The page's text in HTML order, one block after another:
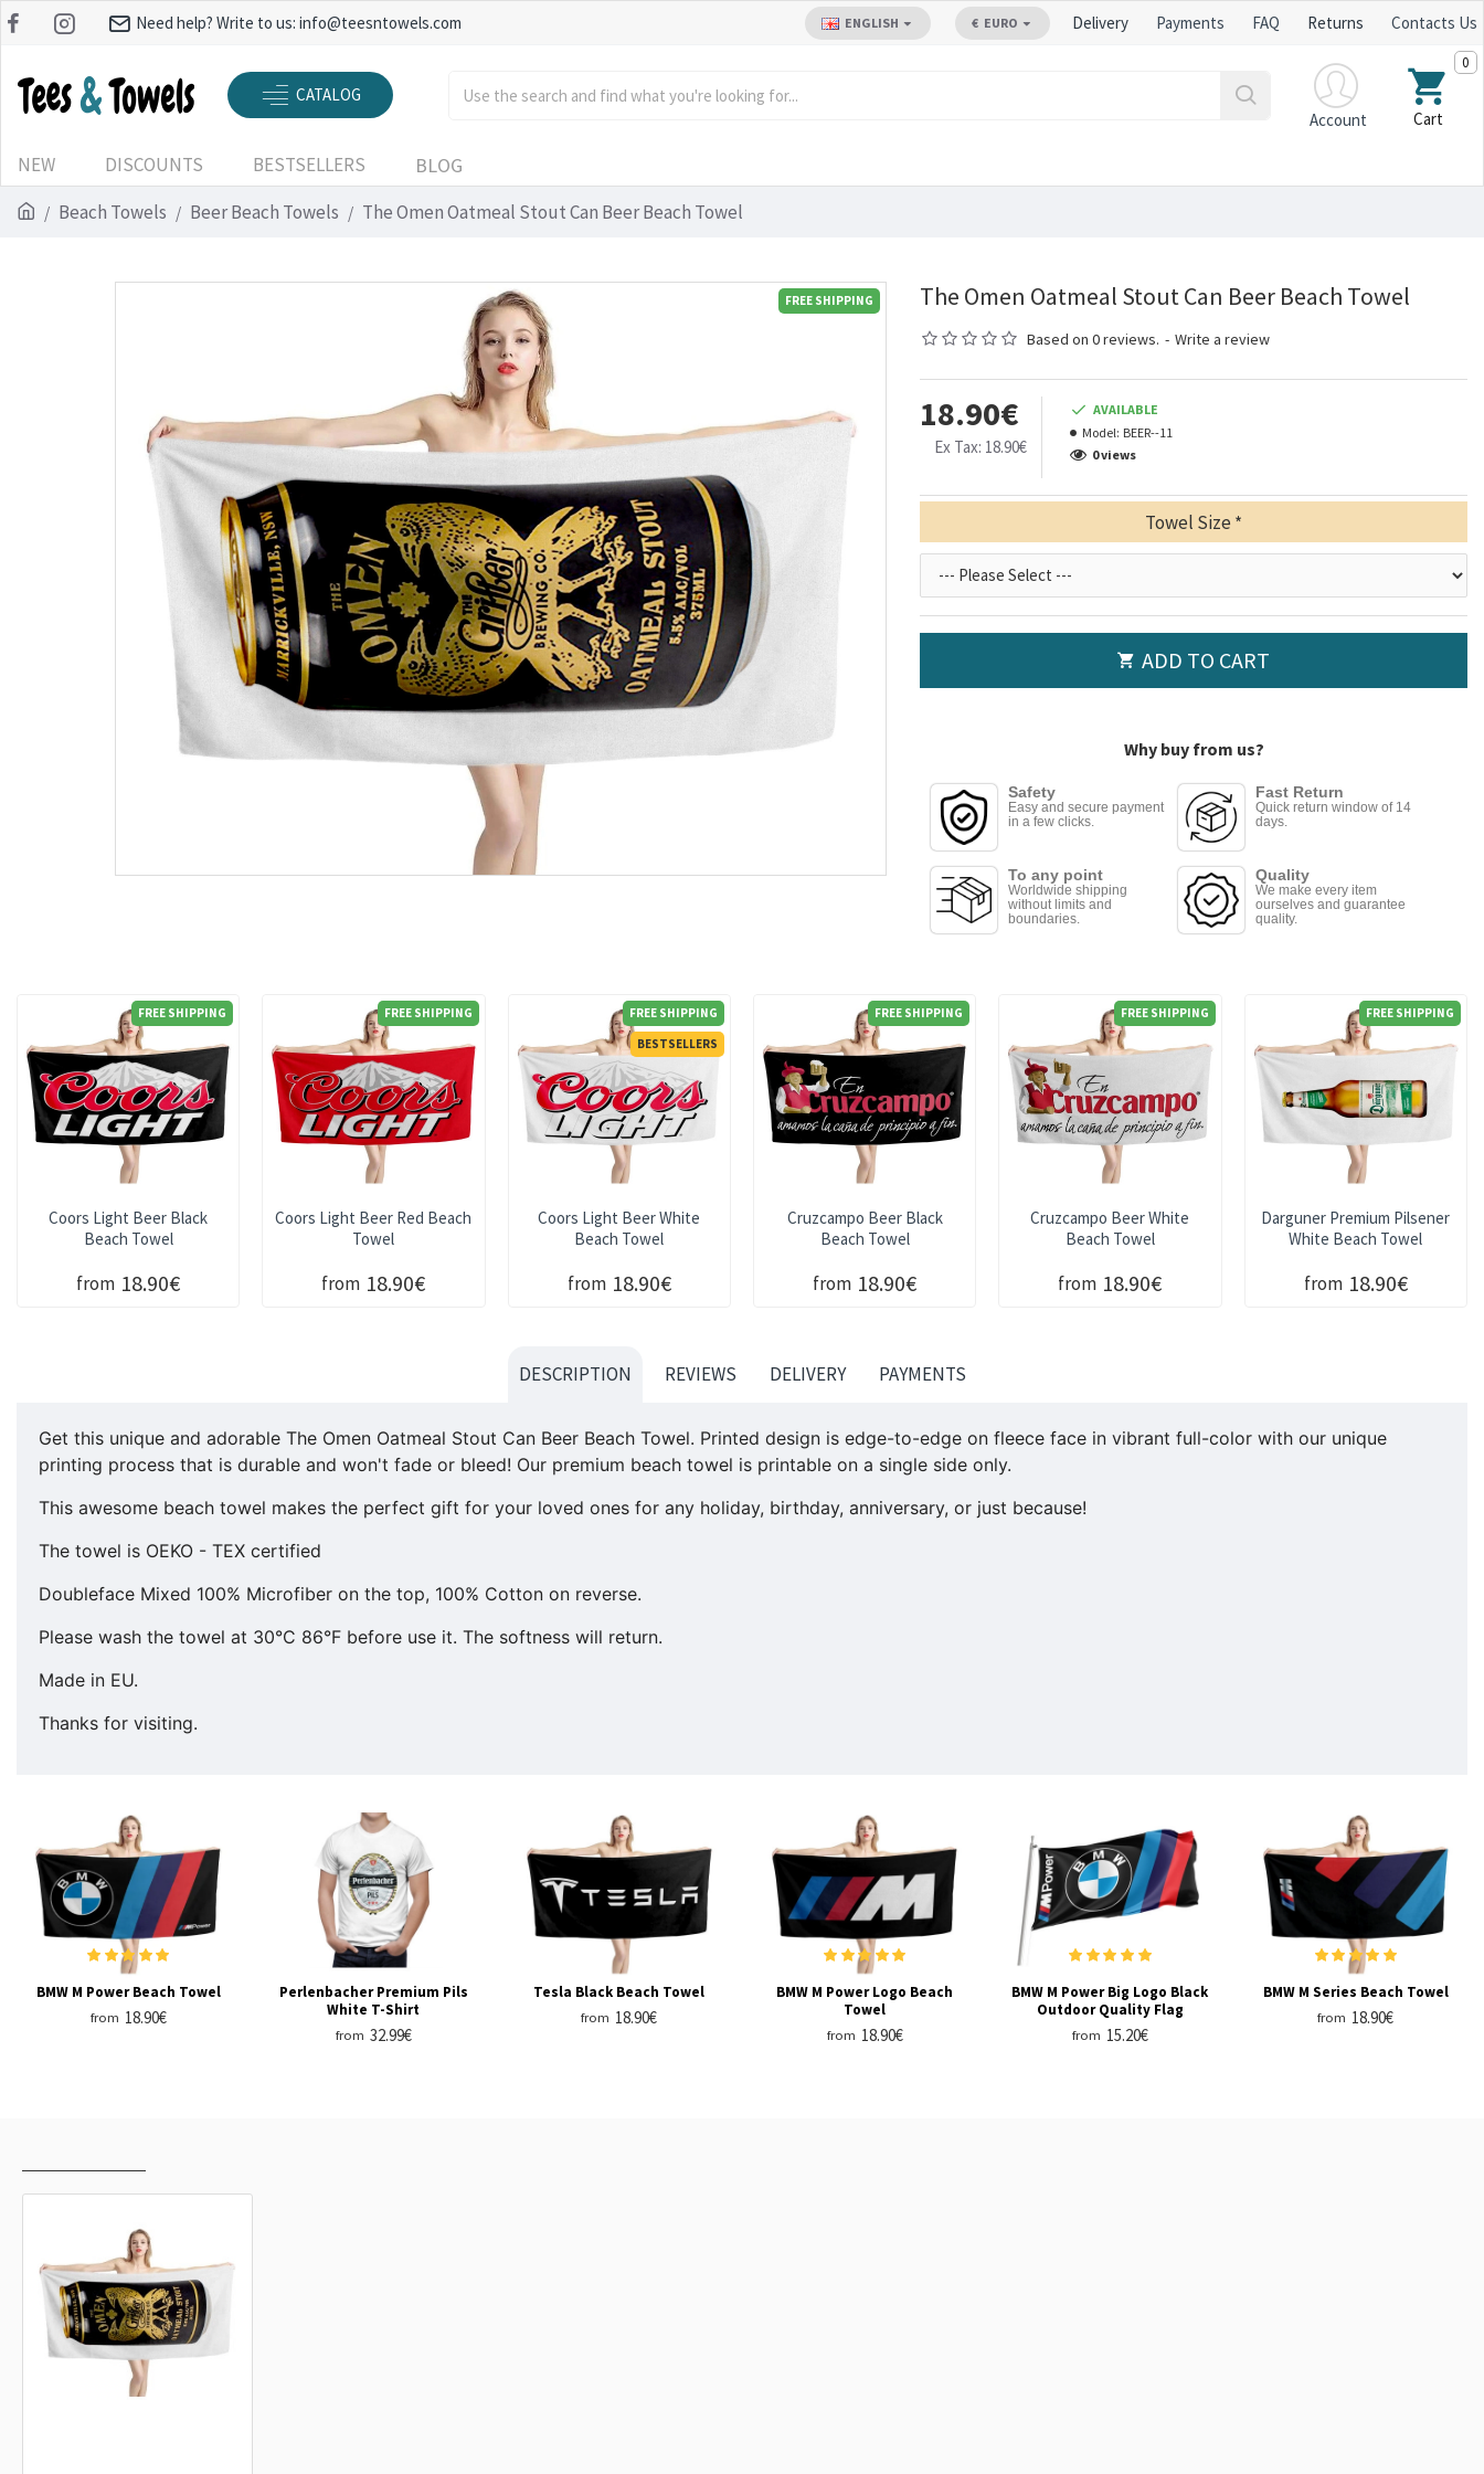
Need help? Write to us: info@teesntowels.com ENGLISH € EURO Delivery Payments FAQ Returns Contacts Us
CATALOG
Account
Cart
0
NEW DISCOUNTS BESTSELLERS BLOG
Beach Towels Beer Beach Towels The Omen Oatmeal Stout Can Beer Beach Towel
FREE SHIPPING The Omen Oatmeal Stout Can Beer Beach Towel
Based on 0 reviews. - Write a review
18.90€
Ex Tax: 18.90€
AVAILABLE
Model: BEER--11
0 views
Towel Size
ADD TO CART
Why buy from us?
Safety
Easy and secure payment
in a few clicks.
Fast Return
Quick return window of 14
days.
To any point
Worldwide shipping
without limits and
boundaries.
Quality
We make every item
ourselves and guarantee
quality.
FREE SHIPPING
Coors Light Beer Black
Beach Towel
from 18.90€
FREE SHIPPING
Coors Light Beer Red Beach
Towel
from 18.90€
FREE SHIPPING
BESTSELLERS
Coors Light Beer White
Beach Towel
from 18.90€
FREE SHIPPING
Cruzcampo Beer Black
Beach Towel
from 18.90€
FREE SHIPPING
Cruzcampo Beer White
Beach Towel
from 18.90€
FREE SHIPPING
Darguner Premium Pilsener
White Beach Towel
from 18.90€
DESCRIPTION REVIEWS DELIVERY PAYMENTS
Get this unique and adorable The Omen Oatmeal Stout Can Beer Beach Towel. Printed design is edge-to-edge on fleece face in vibrant full-color with our unique
printing process that is durable and won't fade or bleed! Our premium beach towel is printable on a single side only.
This awesome beach towel makes the perfect gift for your loved ones for any holiday, birthday, anniversary, or just because!
The towel is OEKO - TEX certified
Doubleface Mixed 100% Microfiber on the top, 100% Cotton on reverse.
Please wash the towel at 30°C 86°F before use it. The softness will return.
Made in EU.
Thanks for visiting.
BMW M Power Beach Towel
from 18.90€
Perlenbacher Premium Pils
White T-Shirt
from 32.99€
Tesla Black Beach Towel
from 18.90€
BMW M Power Logo Beach
Towel
from 18.90€
BMW M Power Big Logo Black
Outdoor Quality Flag
from 15.20€
BMW M Series Beach Towel
from 18.90€